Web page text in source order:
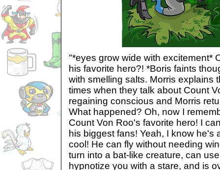
"*eyes grow wide with excitement*
his favorite hero?! *Boris faints
with smelling salts. Morris explains
times when they talk about Count
regaining conscious and Morris
What happened? Oh, now I
Count Von Roo's favorite hero! I
his biggest fans! Yeah, I know he's
cool! He can fly without needing
turn into a bat-like creature, can
hypnotize you with a stare, and is